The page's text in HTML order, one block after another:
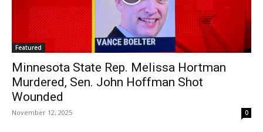
Featured
Minnesota State Rep. Melissa Hortman
Murdered, Sen. John Hoffman Shot
Wounded
November 12, 2025 0